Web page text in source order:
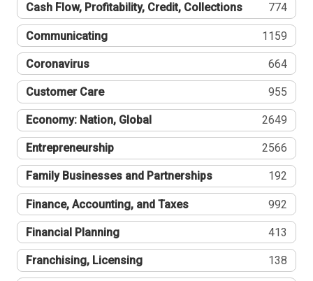
Cash Flow, Profitability, Credit, Collections 774
Communicating 1159
Coronavirus 664
Customer Care 955
Economy: Nation, Global 2649
Entrepreneurship 2566
Family Businesses and Partnerships 192
Finance, Accounting, and Taxes 992
Financial Planning 413
Franchising, Licensing 138